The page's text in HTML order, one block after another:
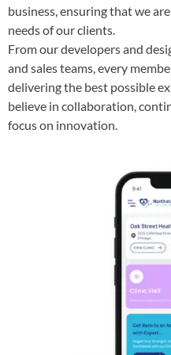
business, ensuring that we
needs of our clients.
From our developers and
and sales teams, every
delivering the best possible
believe in collaboration,
focus on innovation.